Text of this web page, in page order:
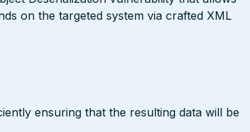
on the targeted system via crafted XML
ensuring that the resulting data will be